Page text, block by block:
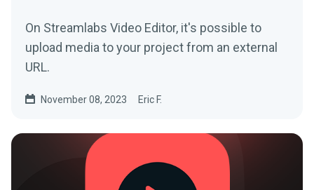
On Streamlabs Video Editor, it's possible to
upload media to your project from an external
URL.
November 08, 2023 Eric F.